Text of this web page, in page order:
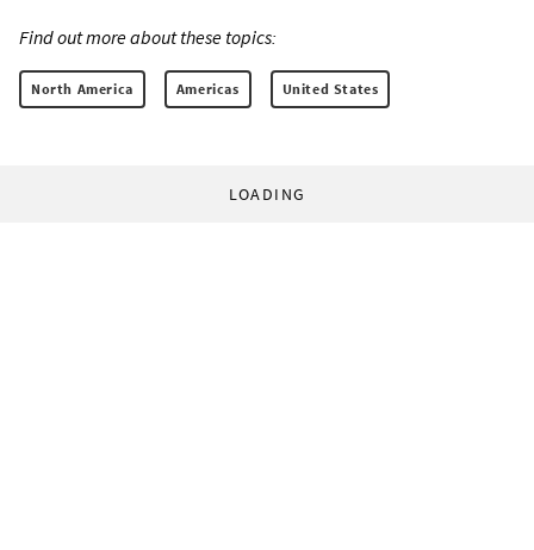
Find out more about these topics:
North America Americas United States
LOADING